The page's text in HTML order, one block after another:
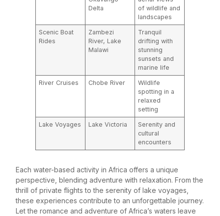
Delta
of wildlife and
landscapes
Scenic Boat
Rides
Zambezi
River, Lake
Malawi
Tranquil
drifting with
stunning
sunsets and
marine life
River Cruises Chobe River
Wildlife
spotting in a
relaxed
setting
Lake Voyages Lake Victoria
Serenity and
cultural
encounters
Each water-based activity in Africa offers a unique
perspective, blending adventure with relaxation. From the
thrill of private flights to the serenity of lake voyages,
these experiences contribute to an unforgettable journey.
Let the romance and adventure of Africa’s waters leave